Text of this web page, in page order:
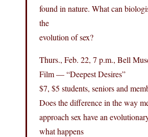
found in nature. What can
the
evolution of sex?
Thurs., Feb. 22, 7 p.m., Bell
Film — “Deepest Desires”
$7, $5 students, seniors and
Does the difference in the way
approach sex have an
what happens